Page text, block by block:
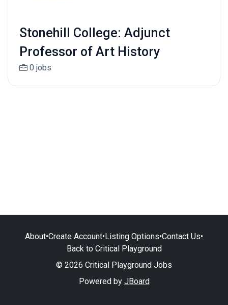
Stonehill College: Adjunct
Professor of Art History
0 jobs
About•Create Account•Listing Options•Contact Us•
Back to Critical Playground
© 2026 Critical Playground Jobs
Powered by JBoard